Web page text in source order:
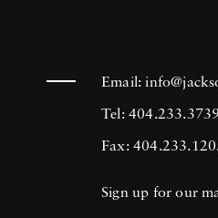
Email:
Tel: 404.233.3739
Fax:
Sign up for our